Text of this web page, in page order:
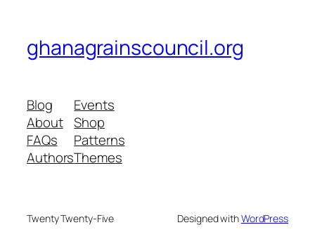
ghanagrainscouncil.org
Blog
About
FAQs
Authors
Events
Shop
Patterns
Themes
Twenty Twenty-Five Designed withWordPress